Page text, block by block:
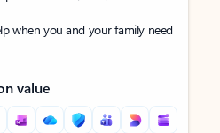
when you and your family need
value